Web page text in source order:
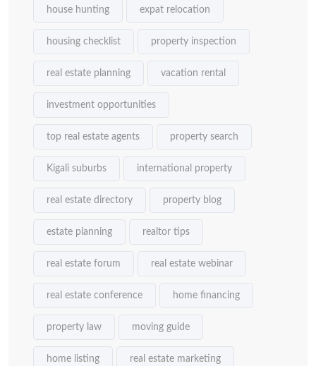
house hunting expat relocation
housing checklist property inspection
real estate planning vacation rental
investment opportunities
top real estate agents property search
Kigali suburbs international property
real estate directory property blog
estate planning realtor tips
real estate forum real estate webinar
real estate conference home financing
property law moving guide
home listing real estate marketing